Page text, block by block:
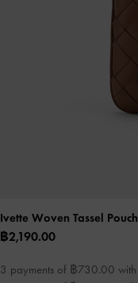
Ivette Woven Tassel Pouch
฿2,190.00
3 payments of ฿730.00 with